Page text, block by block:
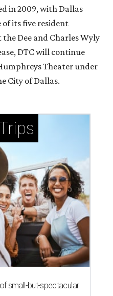
in 2009, with Dallas
of its five resident
Dee and Charles Wyly
DTC will continue
Theater under
City of Dallas.
small-but-spectacular